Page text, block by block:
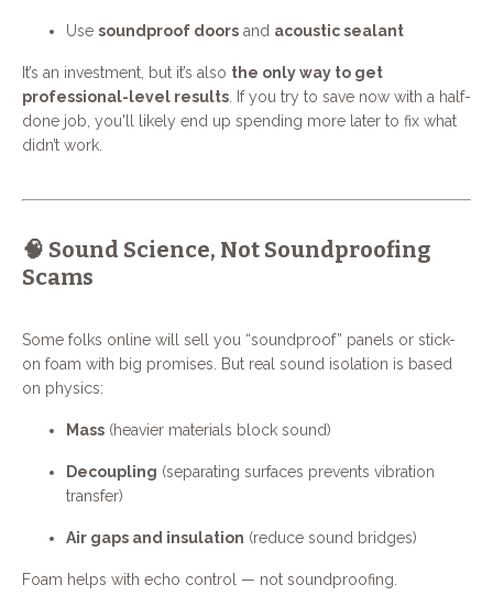
Use soundproof doors and acoustic sealant
It’s an investment, but it’s also the only way to get
professional-level results . If you try to save now with a half-
done job, you'll likely end up spending more later to fix what
didn’t work.
🧠 Sound Science, Not Soundproofing
Scams
Some folks online will sell you “soundproof” panels or stick-
on foam with big promises. But real sound isolation is based
on physics:
Mass (heavier materials block sound)
Decoupling (separating surfaces prevents vibration
transfer)
Air gaps and insulation (reduce sound bridges)
Foam helps with echo control — not soundproofing.